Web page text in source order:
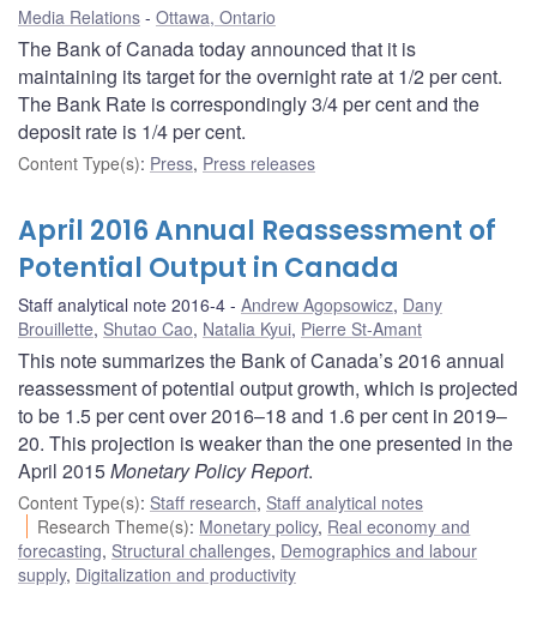
Media Relations Ottawa, Ontario
The Bank of Canada today announced that it is
maintaining its target for the overnight rate at 1/2 per cent.
The Bank Rate is correspondingly 3/4 per cent and the
deposit rate is 1/4 per cent.
Content Type(s): Press, Press releases
April 2016 Annual Reassessment of
Potential Output in Canada
Staff analytical note 2016-4 Andrew Agopsowicz, Dany
Brouillette, Shutao Cao, Natalia Kyui, Pierre St-Amant
This note summarizes the Bank of Canada’s 2016 annual
reassessment of potential output growth, which is projected
to be 1.5 per cent over 2016–18 and 1.6 per cent in 2019–
20. This projection is weaker than the one presented in the
April 2015Monetary Policy Report.
Content Type(s): Staff research, Staff analytical notes
Research Theme(s): Monetary policy, Real economy and
forecasting, Structural challenges, Demographics and labour
supply, Digitalization and productivity